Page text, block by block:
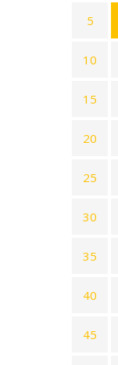
5
10
15
20
25
30
35
40
45